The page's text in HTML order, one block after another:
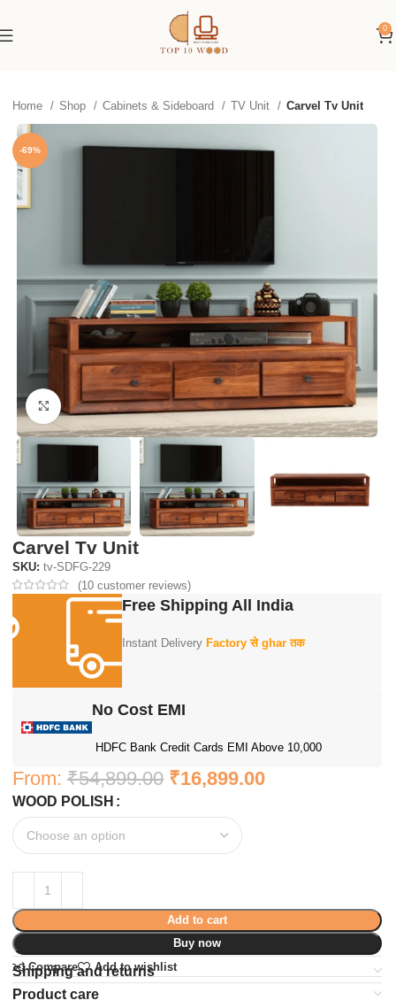
0
Home Shop Cabinets & Sideboard TV Unit Carvel Tv Unit
-69%
Click to enlarge
Carvel Tv Unit
SKU:tv-SDFG-229
(10 customer reviews)
Free Shipping All India
Instant DeliveryFactory से ghar तक
No Cost EMI
HDFC Bank Credit Cards EMI Above 10,000
From:₹54,899.00 ₹16,899.00
WOOD POLISH
Add to cart
Buy now
Compare
Add to wishlist
Shipping and returns
Product care